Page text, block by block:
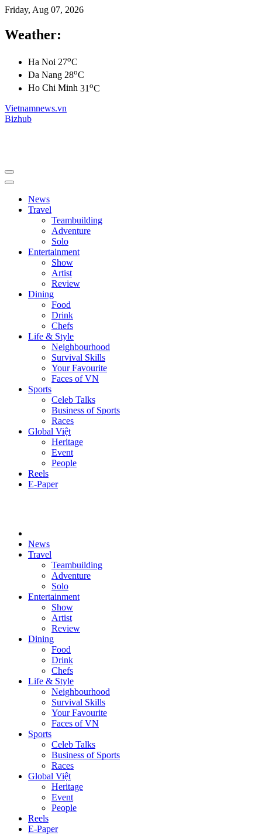
Friday, Aug 07, 2026
Weather:
Ha Noi 27oC
Da Nang 28oC
Ho Chi Minh 31 oC
Vietnamnews.vn
Bizhub
News
Travel
Teambuilding
Adventure
Solo
Entertainment
Show
Artist
Review
Dining
Food
Drink
Chefs
Life & Style
Neighbourhood
Survival Skills
Your Favourite
Faces of VN
Sports
Celeb Talks
Business of Sports
Races
Global Việt
Heritage
Event
People
Reels
E-Paper
News
Travel
Teambuilding
Adventure
Solo
Entertainment
Show
Artist
Review
Dining
Food
Drink
Chefs
Life & Style
Neighbourhood
Survival Skills
Your Favourite
Faces of VN
Sports
Celeb Talks
Business of Sports
Races
Global Việt
Heritage
Event
People
Reels
E-Paper